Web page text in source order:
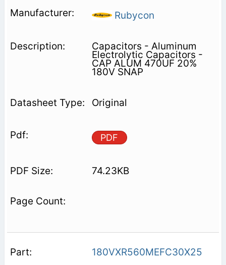
Rubycon
Capacitors - Aluminum
Electrolytic Capacitors -
CAP ALUM 470UF 20%
180V SNAP
Original
PDF
74.23KB
180VXR560MEFC30X25